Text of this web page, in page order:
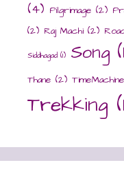
(4) Pilgrimage (2)
(2) Raj Machi (2)
Siddhagad (1) Song
Thane (2) TimeMachine
Trekking